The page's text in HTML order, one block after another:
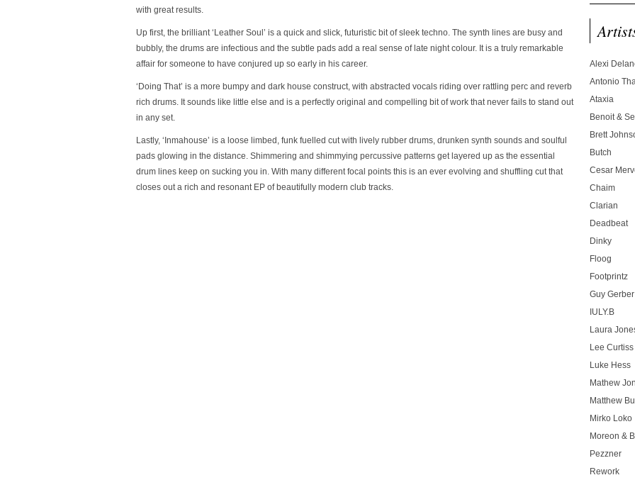
with great results.
Up first, the brilliant ‘Leather Soul’ is a quick and slick, futuristic bit of sleek techno. The synth lines are busy and
bubbly, the drums are infectious and the subtle pads add a real sense of late night colour. It is a truly remarkable
affair for someone to have conjured up so early in his career.
‘Doing That’ is a more bumpy and dark house construct, with abstracted vocals riding over rattling perc and reverb
rich drums. It sounds like little else and is a perfectly original and compelling bit of work that never fails to stand out
in any set.
Lastly, ‘Inmahouse’ is a loose limbed, funk fuelled cut with lively rubber drums, drunken synth sounds and soulful
pads glowing in the distance. Shimmering and shimmying percussive patterns get layered up as the essential
drum lines keep on sucking you in. With many different focal points this is an ever evolving and shuffling cut that
closes out a rich and resonant EP of beautifully modern club tracks.
Alexi
Antonio
Ataxia
Benoit &
Brett
Butch
Cesar
Chaim
Clarian
Deadbeat
Dinky
Floog
Footprintz
Guy Gerber
IULY.B
Laura
Lee Curtiss
Luke Hess
Mathew
Matthew
Mirko Loko
Moreon &
Pezzner
Rework